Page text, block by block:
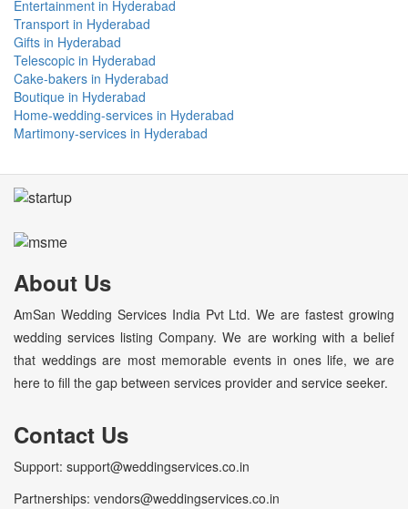
Entertainment in Hyderabad
Transport in Hyderabad
Gifts in Hyderabad
Telescopic in Hyderabad
Cake-bakers in Hyderabad
Boutique in Hyderabad
Home-wedding-services in Hyderabad
Martimony-services in Hyderabad
About Us
AmSan Wedding Services India Pvt Ltd. We are fastest growing
wedding services listing Company. We are working with a belief
that weddings are most memorable events in ones life, we are
here to fill the gap between services provider and service seeker.
Contact Us
Support: support@weddingservices.co.in
Partnerships: vendors@weddingservices.co.in